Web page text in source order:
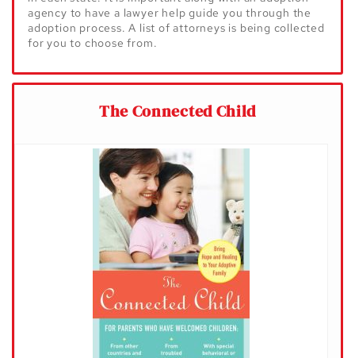
agency to have a lawyer help guide you through the
adoption process. A list of attorneys is being collected
for you to choose from.
The Connected Child